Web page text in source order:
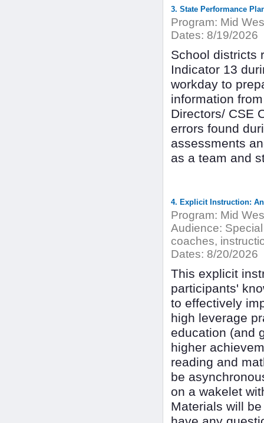
3. State Performance
Program: Mid
Dates: 8/19/2026
School districts
Indicator 13
workday to
information
Directors/ CSE
errors found
assessments
as a team and
4. Explicit Instruction:
Program: Mid
Audience:
coaches,
Dates: 8/20/2026
This explicit
participants'
to effectively
high leverage
education (and
higher
reading and
be
on a wakelet
Materials will